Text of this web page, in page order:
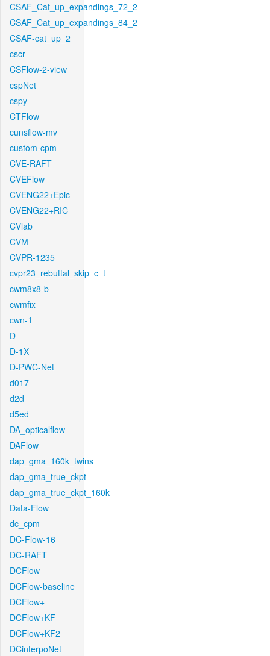
CSAF_Cat_up_expandings_72_2
CSAF_Cat_up_expandings_84_2
CSAF-cat_up_2
cscr
CSFlow-2-view
cspNet
cspy
CTFlow
cunsflow-mv
custom-cpm
CVE-RAFT
CVEFlow
CVENG22+Epic
CVENG22+RIC
CVlab
CVM
CVPR-1235
cvpr23_rebuttal_skip_c_t
cwm8x8-b
cwmfix
cwn-1
D
D-1X
D-PWC-Net
d017
d2d
d5ed
DA_opticalflow
DAFlow
dap_gma_160k_twins
dap_gma_true_ckpt
dap_gma_true_ckpt_160k
Data-Flow
dc_cpm
DC-Flow-16
DC-RAFT
DCFlow
DCFlow-baseline
DCFlow+
DCFlow+KF
DCFlow+KF2
DCinterpoNet